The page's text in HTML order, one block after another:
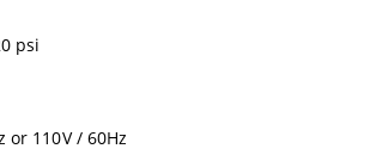
psi
or 110V / 60Hz